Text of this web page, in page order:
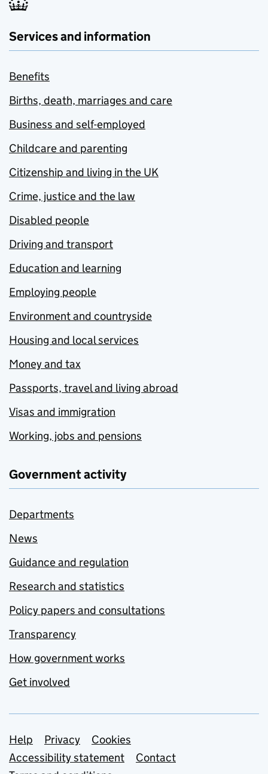
Services and information
Benefits
Births, death, marriages and care
Business and self-employed
Childcare and parenting
Citizenship and living in the UK
Crime, justice and the law
Disabled people
Driving and transport
Education and learning
Employing people
Environment and countryside
Housing and local services
Money and tax
Passports, travel and living abroad
Visas and immigration
Working, jobs and pensions
Government activity
Departments
News
Guidance and regulation
Research and statistics
Policy papers and consultations
Transparency
How government works
Get involved
Support links
Help Privacy
Cookies
Accessibility statement
Contact